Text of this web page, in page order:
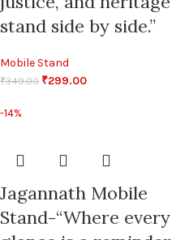
stand side by side.”
Mobile Stand
₹349.00 ₹299.00
-14%
Jagannath Mobile
Stand-“Where every